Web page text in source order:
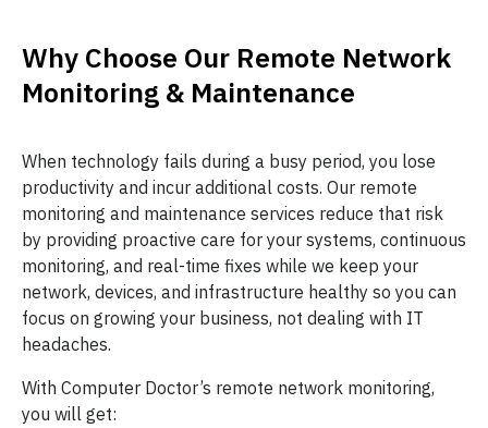
Why Choose Our Remote Network
Monitoring & Maintenance
When technology fails during a busy period, you lose
productivity and incur additional costs. Our remote
monitoring and maintenance services reduce that risk
by providing proactive care for your systems, continuous
monitoring, and real-time fixes while we keep your
network, devices, and infrastructure healthy so you can
focus on growing your business, not dealing with IT
headaches.
With Computer Doctor’s remote network monitoring,
you will get: